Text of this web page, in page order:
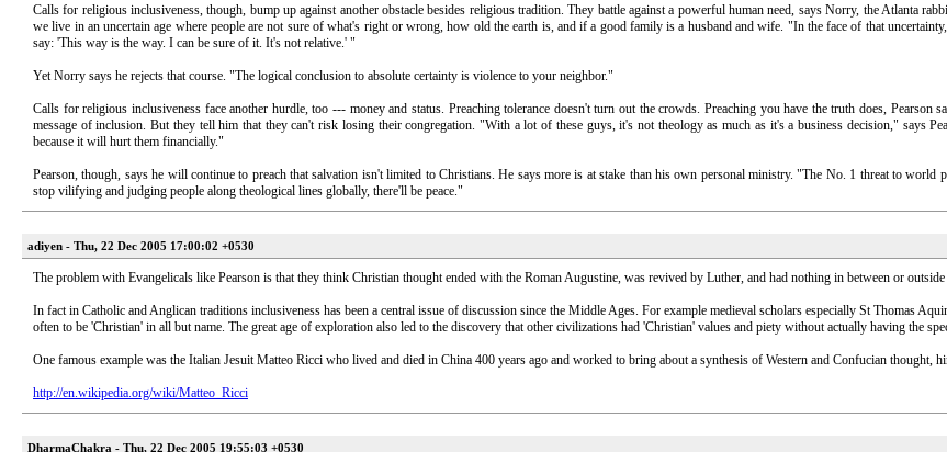
Calls for religious inclusiveness, though, bump up against another obstacle besides religious tradition. They battle against a powerful human need, says Norry, the Atlanta
we live in an uncertain age where people are not sure of what's right or wrong, how old the earth is, and if a good family is a husband and wife. "In the face of that
say: 'This way is the way. I can be sure of it. It's not relative.' "
Yet Norry says he rejects that course. "The logical conclusion to absolute certainty is violence to your neighbor."
Calls for religious inclusiveness face another hurdle, too --- money and status. Preaching tolerance doesn't turn out the crowds. Preaching you have the truth does,
message of inclusion. But they tell him that they can't risk losing their congregation. "With a lot of these guys, it's not theology as much as it's a business decision," says
because it will hurt them financially."
Pearson, though, says he will continue to preach that salvation isn't limited to Christians. He says more is at stake than his own personal ministry. "The No. 1 threat to
stop vilifying and judging people along theological lines globally, there'll be peace."
adiyen - Thu, 22 Dec 2005 17:00:02 +0530
The problem with Evangelicals like Pearson is that they think Christian thought ended with the Roman Augustine, was revived by Luther, and had nothing in between or
In fact in Catholic and Anglican traditions inclusiveness has been a central issue of discussion since the Middle Ages. For example medieval scholars especially St Thomas
often to be 'Christian' in all but name. The great age of exploration also led to the discovery that other civilizations had 'Christian' values and piety without actually having the
One famous example was the Italian Jesuit Matteo Ricci who lived and died in China 400 years ago and worked to bring about a synthesis of Western and Confucian thought,
http://en.wikipedia.org/wiki/Matteo_Ricci
DharmaChakra - Thu, 22 Dec 2005 19:55:03 +0530